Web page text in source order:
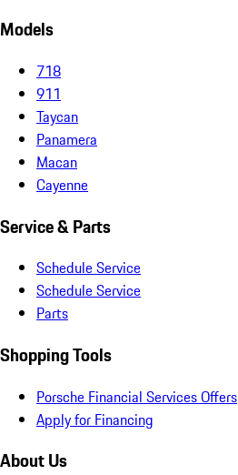
Models
718
911
Taycan
Panamera
Macan
Cayenne
Service & Parts
Schedule Service
Schedule Service
Parts
Shopping Tools
Porsche Financial Services Offers
Apply for Financing
About Us